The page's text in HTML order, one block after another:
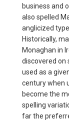
business and
also spelled
anglicized
Historically,
Monaghan in
discovered on
used as a
century when
become the
spelling
far the